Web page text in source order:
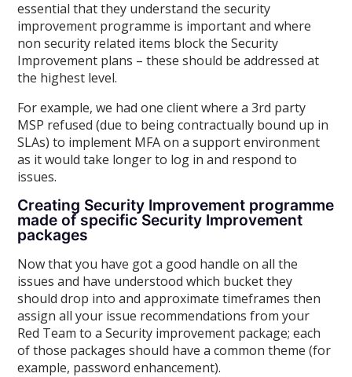
essential that they understand the security
improvement programme is important and where
non security related items block the Security
Improvement plans – these should be addressed at
the highest level.
For example, we had one client where a 3rd party
MSP refused (due to being contractually bound up in
SLAs) to implement MFA on a support environment
as it would take longer to log in and respond to
issues.
Creating Security Improvement programme
made of specific Security Improvement
packages
Now that you have got a good handle on all the
issues and have understood which bucket they
should drop into and approximate timeframes then
assign all your issue recommendations from your
Red Team to a Security improvement package; each
of those packages should have a common theme (for
example, password enhancement).